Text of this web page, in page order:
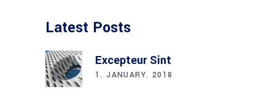
Latest Posts
Excepteur Sint
1. JANUARY. 2018